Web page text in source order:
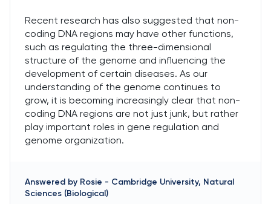
Recent research has also suggested that non-
coding DNA regions may have other functions,
such as regulating the three-dimensional
structure of the genome and influencing the
development of certain diseases. As our
understanding of the genome continues to
grow, it is becoming increasingly clear that non-
coding DNA regions are not just junk, but rather
play important roles in gene regulation and
genome organization.
Answered by Rosie - Cambridge University, Natural
Sciences (Biological)